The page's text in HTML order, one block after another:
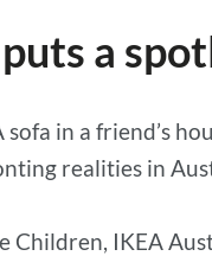
a
sofa in a friend’s
realities in
IKEA